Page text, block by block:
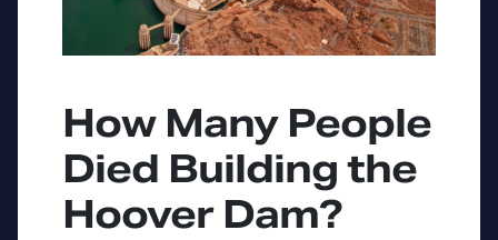
How Many People
Died Building the
Hoover Dam?